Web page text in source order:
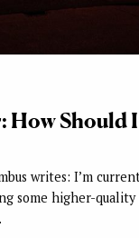
How Should
writes: I’m
some higher-quality